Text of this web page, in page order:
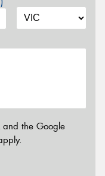
and the Google